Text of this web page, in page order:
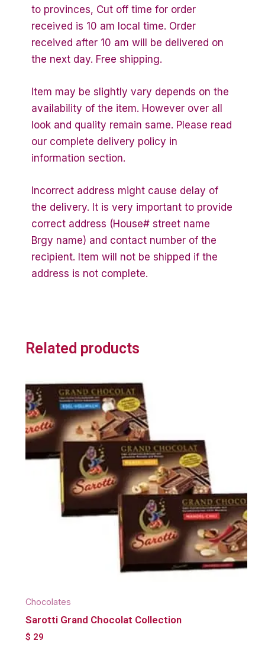
to provinces, Cut off time for order
received is 10 am local time. Order
received after 10 am will be delivered on
the next day. Free shipping.
Item may be slightly vary depends on the
availability of the item. However over all
look and quality remain same. Please read
our complete delivery policy in
information section.
Incorrect address might cause delay of
the delivery. It is very important to provide
correct address (House# street name
Brgy name) and contact number of the
recipient. Item will not be shipped if the
address is not complete.
Related products
Chocolates
Sarotti Grand Chocolat Collection
$ 29